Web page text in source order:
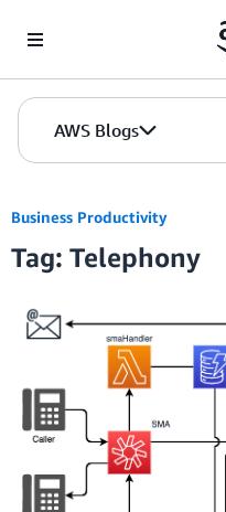
AWS Blogs
Business Productivity
Tag: Telephony